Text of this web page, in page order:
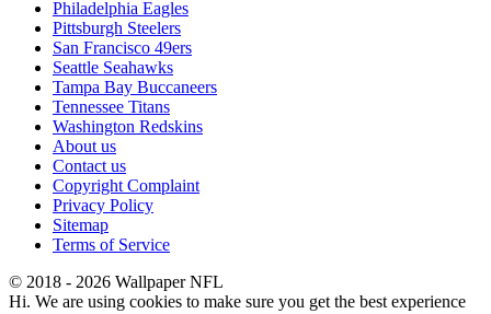
Philadelphia Eagles
Pittsburgh Steelers
San Francisco 49ers
Seattle Seahawks
Tampa Bay Buccaneers
Tennessee Titans
Washington Redskins
About us
Contact us
Copyright Complaint
Privacy Policy
Sitemap
Terms of Service
© 2018 - 2026 Wallpaper NFL
Hi. We are using cookies to make sure you get the best experience